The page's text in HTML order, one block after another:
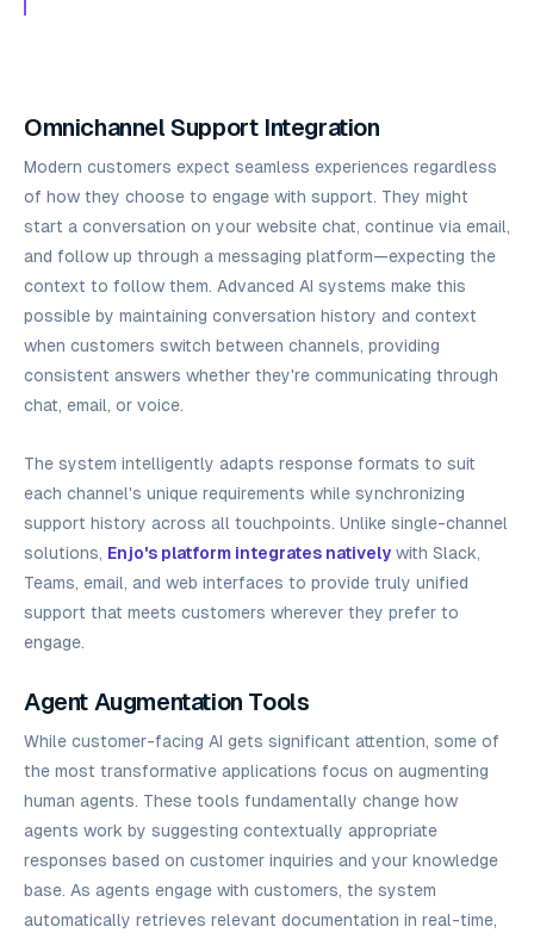
Omnichannel Support Integration
Modern customers expect seamless experiences regardless
of how they choose to engage with support. They might
start a conversation on your website chat, continue via email,
and follow up through a messaging platform—expecting the
context to follow them. Advanced AI systems make this
possible by maintaining conversation history and context
when customers switch between channels, providing
consistent answers whether they're communicating through
chat, email, or voice.
The system intelligently adapts response formats to suit
each channel's unique requirements while synchronizing
support history across all touchpoints. Unlike single-channel
solutions, Enjo's platform integrates natively with Slack,
Teams, email, and web interfaces to provide truly unified
support that meets customers wherever they prefer to
engage.
Agent Augmentation Tools
While customer-facing AI gets significant attention, some of
the most transformative applications focus on augmenting
human agents. These tools fundamentally change how
agents work by suggesting contextually appropriate
responses based on customer inquiries and your knowledge
base. As agents engage with customers, the system
automatically retrieves relevant documentation in real-time,